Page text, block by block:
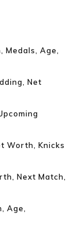
Medals, Age,
Net
Worth, Knicks
Next Match,
Age,